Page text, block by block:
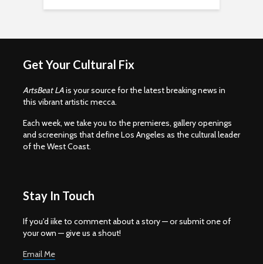
Get Your Cultural Fix
ArtsBeat LAis your source for the latest breaking news in
this vibrant artistic mecca.
Each week, we take you to the premieres, gallery openings
and screenings that define Los Angeles as the cultural leader
of the West Coast.
Stay In Touch
If you'd iike to comment about a story — or submit one of
your own — give us a shout!
Email Me